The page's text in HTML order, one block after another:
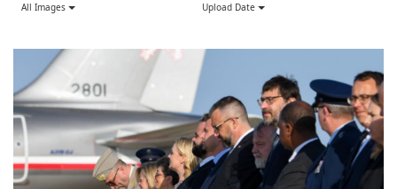
All Images Upload Date